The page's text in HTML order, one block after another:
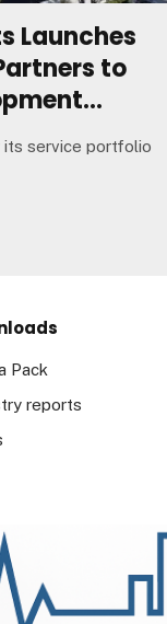
Launches
to
its service portfolio
Pack
reports